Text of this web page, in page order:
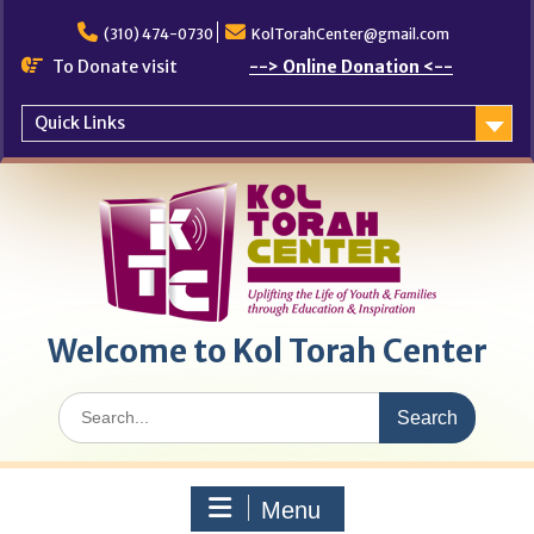
content
(310) 474-0730 KolTorahCenter@gmail.com
To Donate visit --> Online Donation <--
Quick Links
Welcome to Kol Torah Center
Search
for:
Menu